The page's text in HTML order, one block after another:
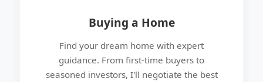
Buying a Home
Find your dream home with expert
guidance. From first-time buyers to
seasoned investors, I'll negotiate the best